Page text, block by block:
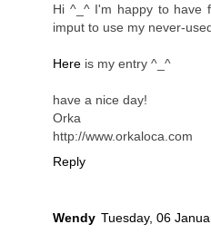
Hi ^_^ I'm happy to have
imput to use my never-
Here is my entry ^_^
have a nice day!
Orka
http://www.orkaloca.com
Reply
Wendy Tuesday, 06